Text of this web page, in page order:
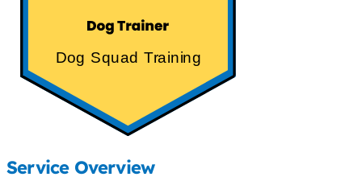
Dog Squad Training
Service Overview